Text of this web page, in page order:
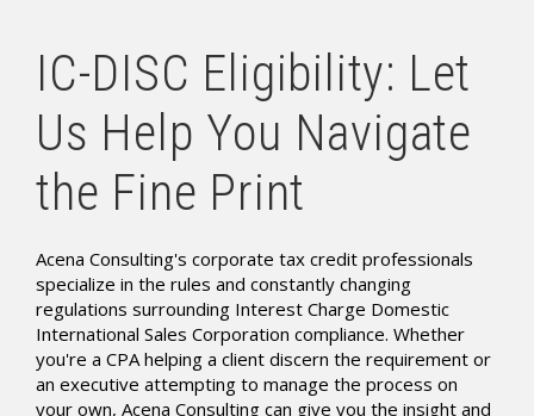
IC-DISC Eligibility: Let
Us Help You Navigate
the Fine Print
Acena Consulting's corporate tax credit professionals
specialize in the rules and constantly changing
regulations surrounding Interest Charge Domestic
International Sales Corporation compliance. Whether
you're a CPA helping a client discern the requirement or
an executive attempting to manage the process on
your own, Acena Consulting can give you the insight and